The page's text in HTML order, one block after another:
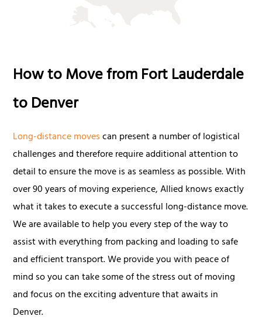
How to Move from Fort Lauderdale
to Denver
Long-distance movescan present a number of logistical
challenges and therefore require additional attention to
detail to ensure the move is as seamless as possible. With
over 90 years of moving experience, Allied knows exactly
what it takes to execute a successful long-distance move.
We are available to help you every step of the way to
assist with everything from packing and loading to safe
and efficient transport. We provide you with peace of
mind so you can take some of the stress out of moving
and focus on the exciting adventure that awaits in
Denver.